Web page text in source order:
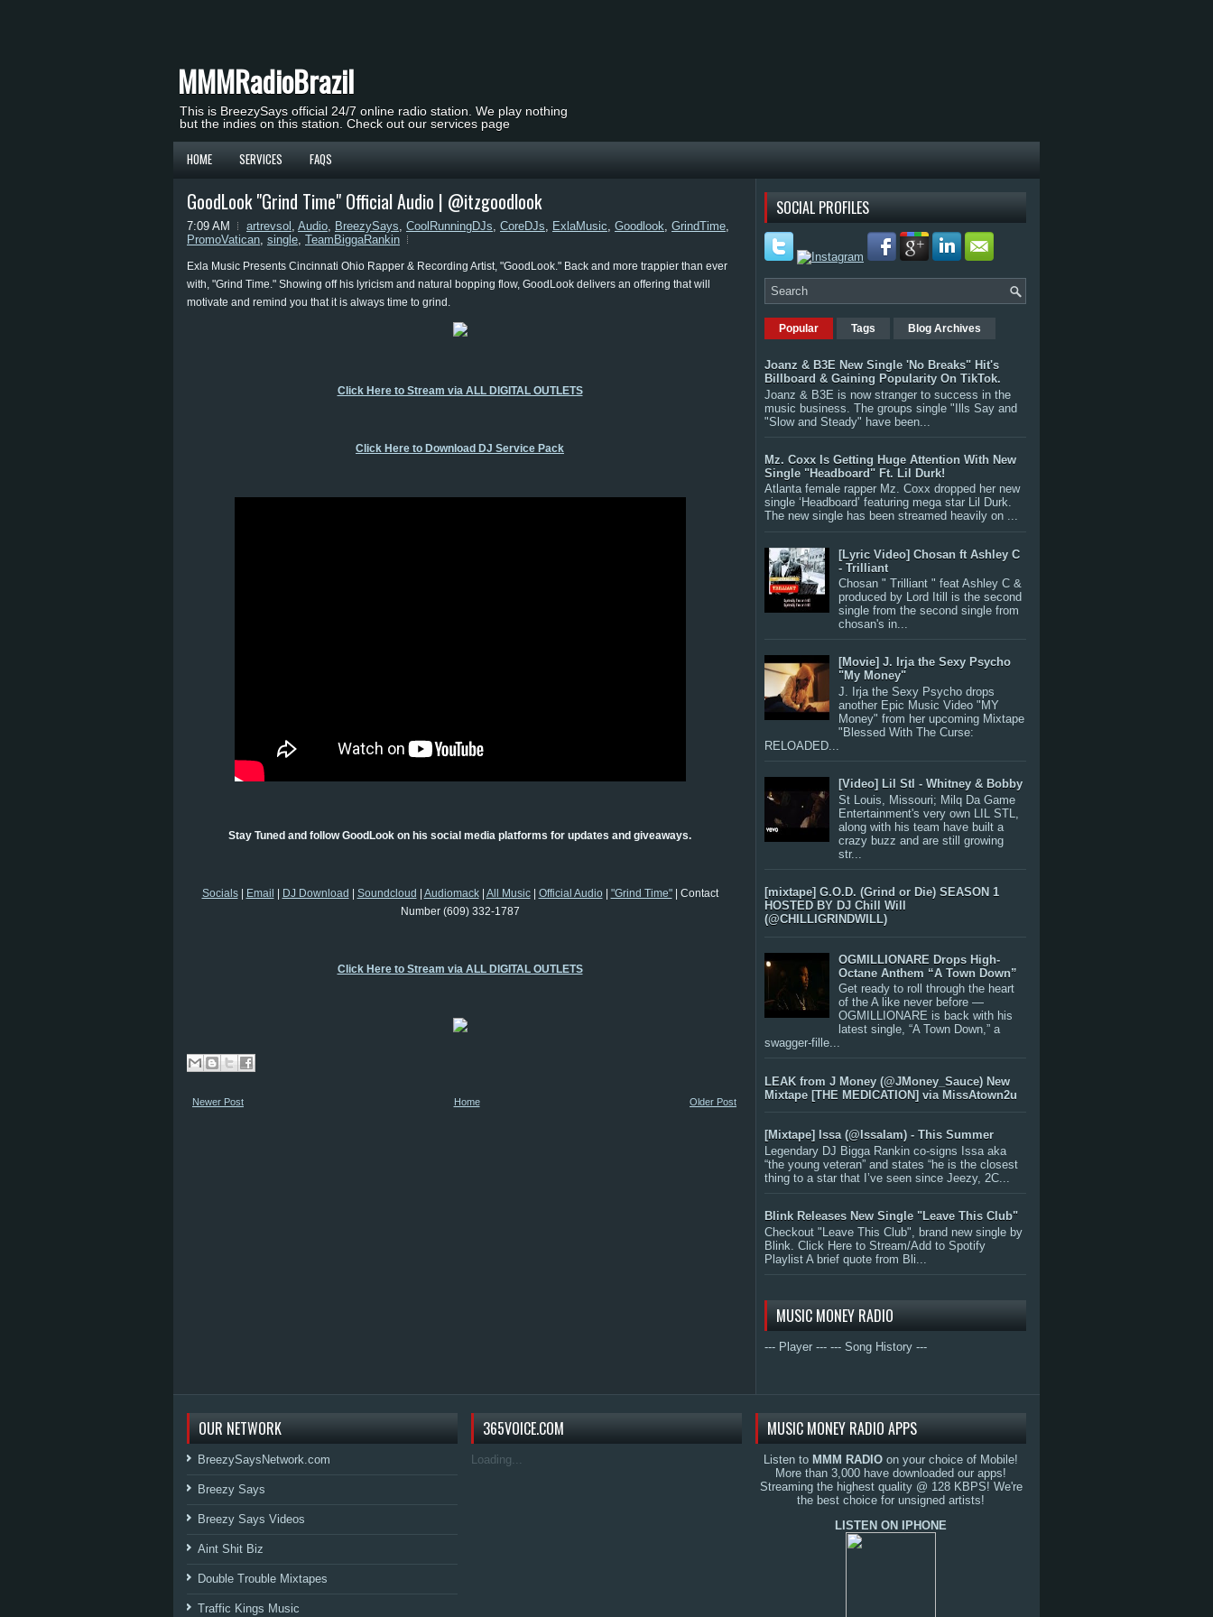
MMMRadioBrazil
This is BreezySays official 24/7 online radio station. We play nothing
but the indies on this station. Check out our services page
HOME SERVICES FAQS
GoodLook "Grind Time" Official Audio | @itzgoodlook
7:09 AM artrevsol , Audio, BreezySays, CoolRunningDJs, CoreDJs, ExlaMusic, Goodlook, GrindTime,
PromoVatican, single, TeamBiggaRankin
Exla Music Presents Cincinnati Ohio Rapper & Recording Artist, "GoodLook." Back and more trappier than ever
with, "Grind Time." Showing off his lyricism and natural bopping flow, GoodLook delivers an offering that will
motivate and remind you that it is always time to grind.
Click Here to Stream via ALL DIGITAL OUTLETS
Click Here to Download DJ Service Pack
Stay Tuned and follow GoodLook on his social media platforms for updates and giveaways.
Socials| Email DJ Download Soundcloud Audiomack| All Music| Official Audio| "Grind Time"| Contact
Number (609) 332-1787
Click Here to Stream via ALL DIGITAL OUTLETS
Newer Post Older Post
Home
SOCIAL PROFILES
Popular Tags Blog Archives
Joanz & B3E New Single 'No Breaks" Hit's
Billboard & Gaining Popularity On TikTok.
Joanz & B3E is now stranger to success in the
music business. The groups single "Ills Say and
"Slow and Steady" have been...
Mz. Coxx Is Getting Huge Attention With New
Single "Headboard" Ft. Lil Durk!
Atlanta female rapper Mz. Coxx dropped her new
single ‘Headboard’ featuring mega star Lil Durk.
The new single has been streamed heavily on ...
[Lyric Video] Chosan ft Ashley C
- Trilliant
Chosan " Trilliant " feat Ashley C &
produced by Lord Itill is the second
single from the second single from
chosan's in...
[Movie] J. Irja the Sexy Psycho
"My Money"
J. Irja the Sexy Psycho drops
another Epic Music Video "MY
Money" from her upcoming Mixtape
"Blessed With The Curse:
RELOADED...
[Video] Lil Stl - Whitney & Bobby
St Louis, Missouri; Milq Da Game
Entertainment's very own LIL STL,
along with his team have built a
crazy buzz and are still growing
str...
[mixtape] G.O.D. (Grind or Die) SEASON 1
HOSTED BY DJ Chill Will
(@CHILLIGRINDWILL)
OGMILLIONARE Drops High-
Octane Anthem “A Town Down”
Get ready to roll through the heart
of the A like never before —
OGMILLIONARE is back with his
latest single, “A Town Down,” a
swagger-fille...
LEAK from J Money (@JMoney_Sauce) New
Mixtape [THE MEDICATION] via MissAtown2u
[Mixtape] Issa (@IssaIam) - This Summer
Legendary DJ Bigga Rankin co-signs Issa aka
“the young veteran” and states “he is the closest
thing to a star that I’ve seen since Jeezy, 2C...
Blink Releases New Single "Leave This Club"
Checkout "Leave This Club", brand new single by
Blink. Click Here to Stream/Add to Spotify
Playlist A brief quote from Bli...
MUSIC MONEY RADIO
--- Player --- --- Song History ---
OUR NETWORK
BreezySaysNetwork.com
Breezy Says
Breezy Says Videos
Aint Shit Biz
Double Trouble Mixtapes
Traffic Kings Music
365VOICE.COM
Loading...
MUSIC MONEY RADIO APPS
Listen to MMM RADIO on your choice of Mobile!
More than 3,000 have downloaded our apps!
Streaming the highest quality @ 128 KBPS! We're
the best choice for unsigned artists!
LISTEN ON IPHONE